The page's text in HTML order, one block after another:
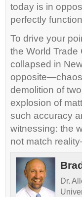
today is in
perfectly
To drive your
the World Trade
collapsed in
opposite—chaos
demolition of
explosion of
such accuracy
witnessing: the
not match
Dr.